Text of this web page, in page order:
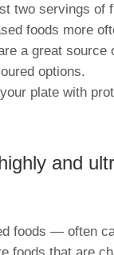
two servings of
foods more
a great source
options.
plate with
and
foods — often
foods that are